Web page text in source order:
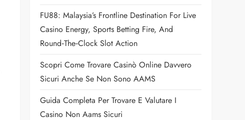
FU88: Malaysia’s Frontline Destination For Live
Casino Energy, Sports Betting Fire, And
Round‑the‑Clock Slot Action
Scopri Come Trovare Casinò Online Davvero
Sicuri Anche Se Non Sono AAMS
Guida Completa Per Trovare E Valutare I
Casino Non Aams Sicuri